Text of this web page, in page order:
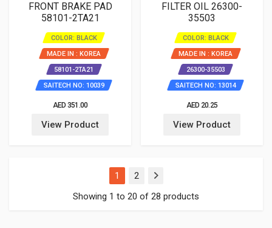
FRONT BRAKE PAD
58101-2TA21
COLOR: BLACK
MADE IN : KOREA
58101-2TA21
SAITECH NO: 10039
AED 351.00
View Product
FILTER OIL 26300-
35503
COLOR: BLACK
MADE IN : KOREA
26300-35503
SAITECH NO: 13014
AED 20.25
View Product
1 (current)
2
Showing 1 to 20 of 28 products